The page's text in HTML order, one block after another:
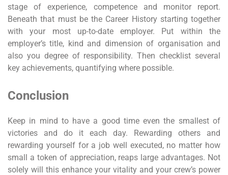
stage of experience, competence and monitor report.
Beneath that must be the Career History starting together
with your most up-to-date employer. Put within the
employer’s title, kind and dimension of organisation and
also you degree of responsibility. Then checklist several
key achievements, quantifying where possible.
Conclusion
Keep in mind to have a good time even the smallest of
victories and do it each day. Rewarding others and
rewarding yourself for a job well executed, no matter how
small a token of appreciation, reaps large advantages. Not
solely will this enhance your vitality and your crew’s power